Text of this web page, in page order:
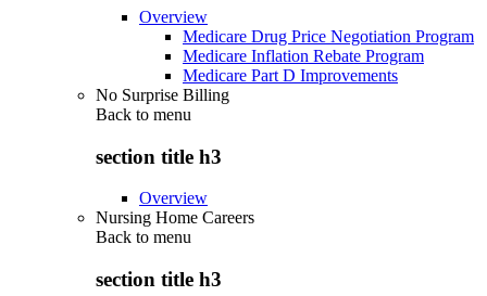
Overview
Medicare Drug Price Negotiation Program
Medicare Inflation Rebate Program
Medicare Part D Improvements
No Surprise Billing
Back to menu
section title h3
Overview
Nursing Home Careers
Back to menu
section title h3